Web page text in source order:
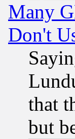
Many
Don't
that
but